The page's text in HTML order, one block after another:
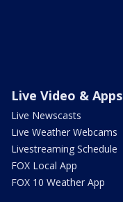
Live Video & Apps
Live Newscasts
Live Weather Webcams
Livestreaming Schedule
FOX Local App
FOX 10 Weather App